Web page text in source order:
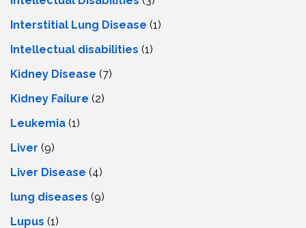
Interstitial Lung Disease (1)
Intеllеctual disabilitiеs (1)
Kidney Disease (7)
Kidney Failure (2)
Leukemia (1)
Liver (9)
Livеr Disеasе (4)
lung diseases (9)
Lupus (1)